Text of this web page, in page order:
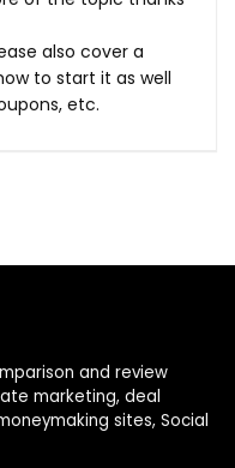
also cover a
to start it as well
etc.
and review
marketing, deal
sites, Social